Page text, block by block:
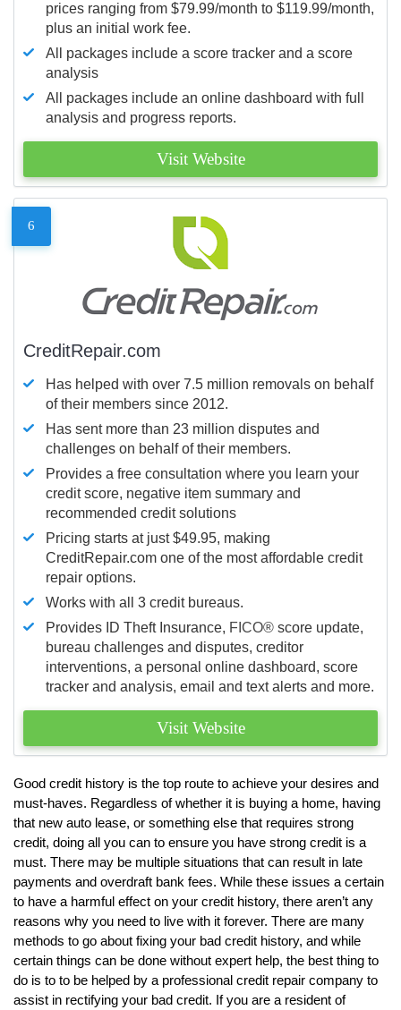
prices ranging from $79.99/month to $119.99/month,
plus an initial work fee.
All packages include a score tracker and a score
analysis
All packages include an online dashboard with full
analysis and progress reports.
Visit Website
6
CreditRepair.com
Has helped with over 7.5 million removals on behalf
of their members since 2012.
Has sent more than 23 million disputes and
challenges on behalf of their members.
Provides a free consultation where you learn your
credit score, negative item summary and
recommended credit solutions
Pricing starts at just $49.95, making
CreditRepair.com one of the most affordable credit
repair options.
Works with all 3 credit bureaus.
Provides ID Theft Insurance, FICO® score update,
bureau challenges and disputes, creditor
interventions, a personal online dashboard, score
tracker and analysis, email and text alerts and more.
Visit Website
Good credit history is the top route to achieve your desires and
must-haves. Regardless of whether it is buying a home, having
that new auto lease, or something else that requires strong
credit, doing all you can to ensure you have strong credit is a
must. There may be multiple situations that can result in late
payments and overdraft bank fees. While these issues a certain
to have a harmful effect on your credit history, there aren’t any
reasons why you need to live with it forever. There are many
methods to go about fixing your bad credit history, and while
certain things can be done without expert help, the best thing to
do is to to be helped by a professional credit repair company to
assist in rectifying your bad credit. If you are a resident of